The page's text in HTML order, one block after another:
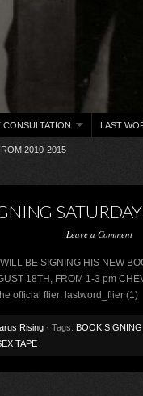
CONSULTATION LAST
2010-2015
Leave a Comment
BE SIGNING HIS NEW
18TH, FROM 1-3 pm
official flier: lastword_flier (1)
Rising · Tags: BOOK SIGNING
TAPE